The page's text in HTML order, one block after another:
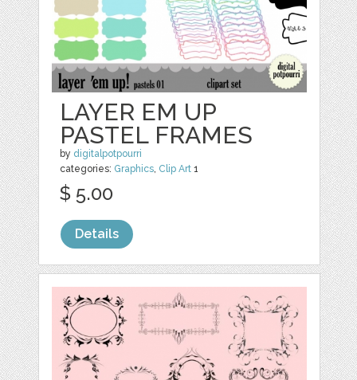
LAYER EM UP
PASTEL FRAMES
by digitalpotpourri
categories: Graphics, Clip Art 1
$ 5.00
Details